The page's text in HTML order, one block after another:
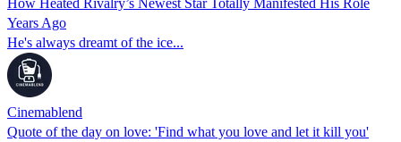
Years Ago
He's always dreamt of the ice...
Cinemablend
Quote of the day on love: 'Find what you love and let it kill you'